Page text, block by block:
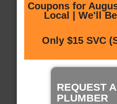
Coupons for
Local | We'll
Only $15 SVC
REQUEST A
PLUMBER